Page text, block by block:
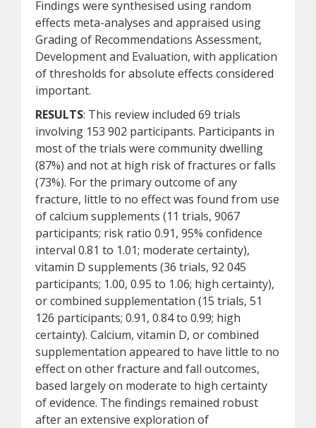
Findings were synthesised using random
effects meta-analyses and appraised using
Grading of Recommendations Assessment,
Development and Evaluation, with application
of thresholds for absolute effects considered
important.
RESULTS: This review included 69 trials
involving 153 902 participants. Participants in
most of the trials were community dwelling
(87%) and not at high risk of fractures or falls
(73%). For the primary outcome of any
fracture, little to no effect was found from use
of calcium supplements (11 trials, 9067
participants; risk ratio 0.91, 95% confidence
interval 0.81 to 1.01; moderate certainty),
vitamin D supplements (36 trials, 92 045
participants; 1.00, 0.95 to 1.06; high certainty),
or combined supplementation (15 trials, 51
126 participants; 0.91, 0.84 to 0.99; high
certainty). Calcium, vitamin D, or combined
supplementation appeared to have little to no
effect on other fracture and fall outcomes,
based largely on moderate to high certainty
of evidence. The findings remained robust
after an extensive exploration of